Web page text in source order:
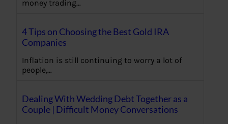
money trading…
4 Tips on Choosing the Best Gold IRA
Companies
Inflation is still continuing to worry a lot of
people,…
Dealing With Wedding Debt Together as a
Couple | Difficult Money Conversations